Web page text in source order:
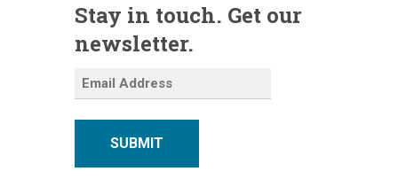
Stay in touch. Get our
newsletter.
SUBMIT